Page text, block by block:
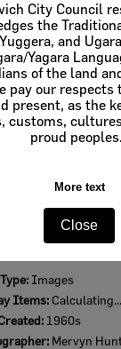
City Council
the
and
Yagara
of the land
pay our
present, as the
customs,
proud peoples.
More text
Close
Images
Items: Calculating...
1960s
Mervyn